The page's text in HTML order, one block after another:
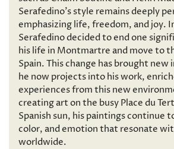
Serafedino’s style remains deeply
emphasizing life, freedom, and joy.
Serafedino decided to end one
his life in Montmartre and move to
Spain. This change has brought
he now projects into his work,
experiences from this new
creating art on the busy Place du
Spanish sun, his paintings continue
color, and emotion that resonate
worldwide.